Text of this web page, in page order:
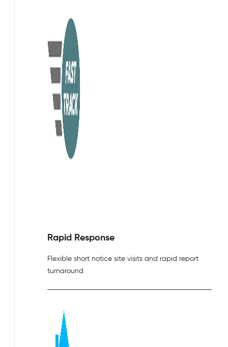
Rapid Response
Flexible short notice site visits and rapid report
turnaround